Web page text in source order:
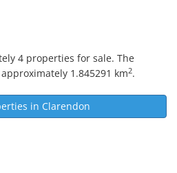
4 properties for sale. The
1.845291 km2.
in Clarendon